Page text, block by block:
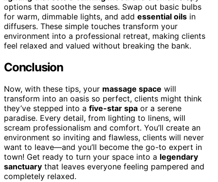
options that soothe the senses. Swap out basic bulbs
for warm, dimmable lights, and add essential oils in
diffusers. These simple touches transform your
environment into a professional retreat, making clients
feel relaxed and valued without breaking the bank.
Conclusion
Now, with these tips, your massage space will
transform into an oasis so perfect, clients might think
they’ve stepped into a five-star spa or a serene
paradise. Every detail, from lighting to linens, will
scream professionalism and comfort. You’ll create an
environment so inviting and flawless, clients will never
want to leave—and you’ll become the go-to expert in
town! Get ready to turn your space into a legendary
sanctuary that leaves everyone feeling pampered and
completely relaxed.